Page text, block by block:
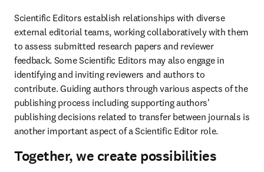
Scientific Editors establish relationships with diverse
external editorial teams, working collaboratively with them
to assess submitted research papers and reviewer
feedback. Some Scientific Editors may also engage in
identifying and inviting reviewers and authors to
contribute. Guiding authors through various aspects of the
publishing process including supporting authors'
publishing decisions related to transfer between journals is
another important aspect of a Scientific Editor role.
Together, we create possibilities